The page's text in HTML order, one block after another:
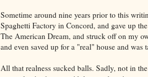
Sometime around nine years prior to this
Spaghetti Factory in Concord, and gave up
The American Dream, and struck off on my
and even saved up for a "real" house and
All that realness sucked balls. Sadly, not in